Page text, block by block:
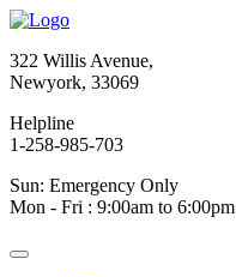
322 Willis Avenue,
Newyork, 33069
Helpline
1-258-985-703
Sun: Emergency Only
Mon - Fri : 9:00am to 6:00pm